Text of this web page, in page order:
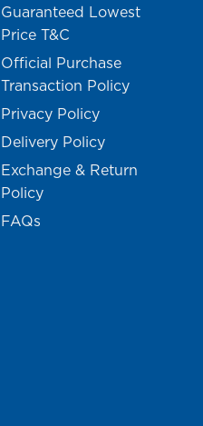
Guaranteed Lowest
Price T&C
Official Purchase
Transaction Policy
Privacy Policy
Delivery Policy
Exchange & Return
Policy
FAQs